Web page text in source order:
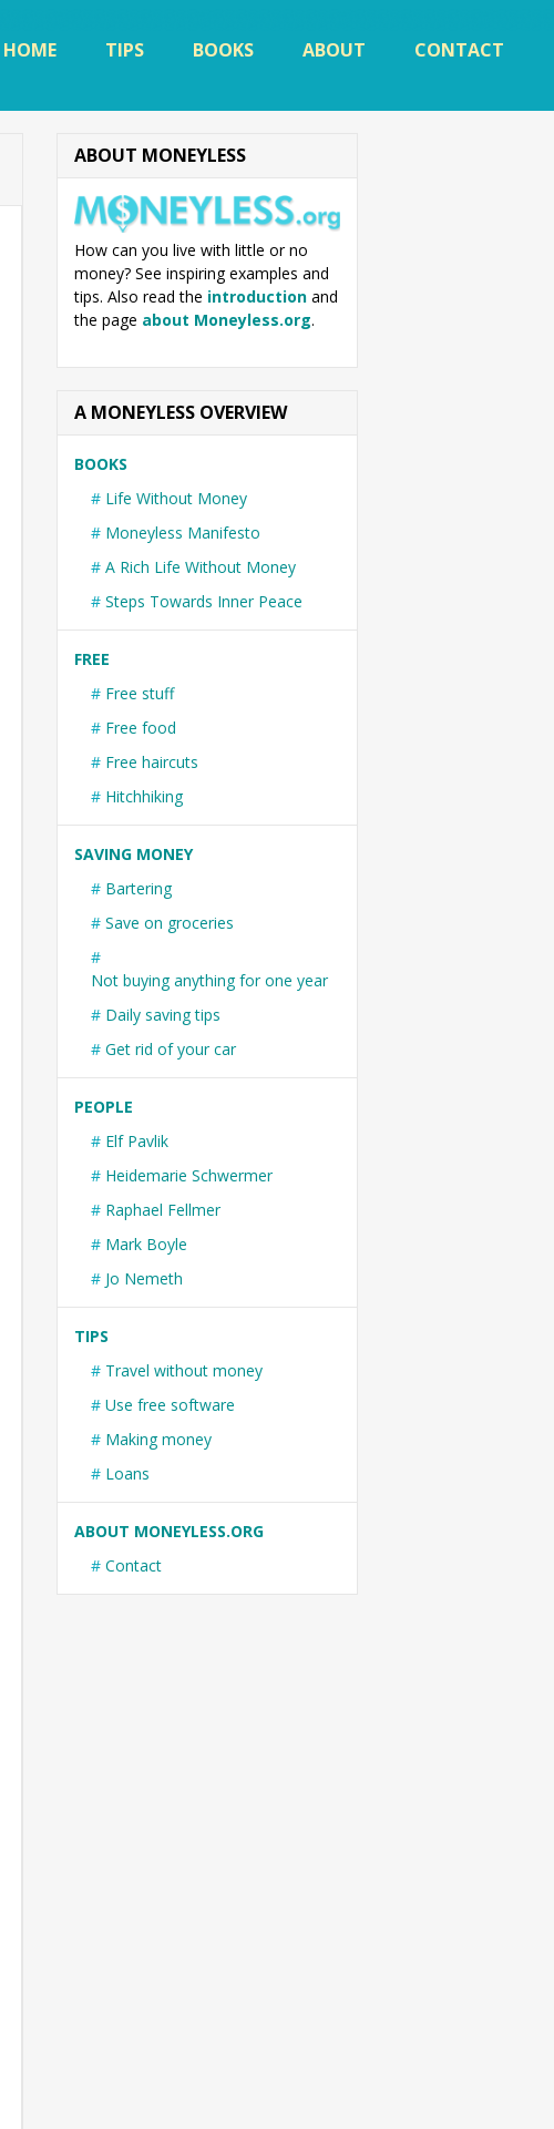
HOME TIPS BOOKS ABOUT CONTACT
ABOUT MONEYLESS
How can you live with little or no
money? See inspiring examples and
tips. Also read the introductionand
the page about Moneyless.org.
A MONEYLESS OVERVIEW
BOOKS
Life Without Money
Moneyless Manifesto
A Rich Life Without Money
Steps Towards Inner Peace
FREE
Free stuff
Free food
Free haircuts
Hitchhiking
SAVING MONEY
Bartering
Save on groceries
Not buying anything for one year
Daily saving tips
Get rid of your car
PEOPLE
Elf Pavlik
Heidemarie Schwermer
Raphael Fellmer
Mark Boyle
Jo Nemeth
TIPS
Travel without money
Use free software
Making money
Loans
ABOUT MONEYLESS.ORG
Contact